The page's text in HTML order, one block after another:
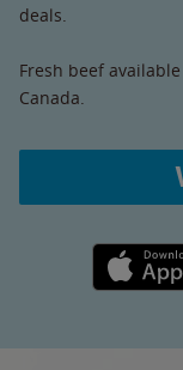
deals.
Fresh beef
Canada.
Apple App